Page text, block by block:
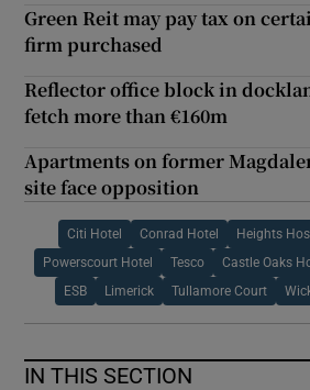
Green Reit may pay tax on
firm purchased
Reflector office block in
fetch more than €160m
Apartments on former
site face opposition
Citi Hotel Conrad Hotel Heights
Powerscourt Hotel Tesco Castle Oaks
ESB Limerick Tullamore Court
IN THIS SECTION